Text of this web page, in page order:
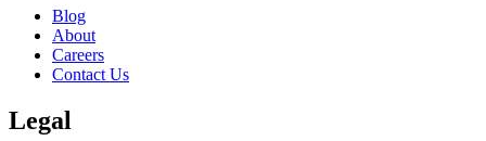
Blog
About
Careers
Contact Us
Legal